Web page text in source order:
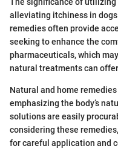
The significance of
alleviating itchiness in
remedies often provide
seeking to enhance the
pharmaceuticals, which
natural treatments can
Natural and home
emphasizing the body’s
solutions are easily
considering these
for careful application and